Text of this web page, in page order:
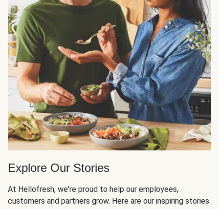
Explore Our Stories
At Hellofresh, we're proud to help our employees,
customers and partners grow. Here are our inspiring stories.